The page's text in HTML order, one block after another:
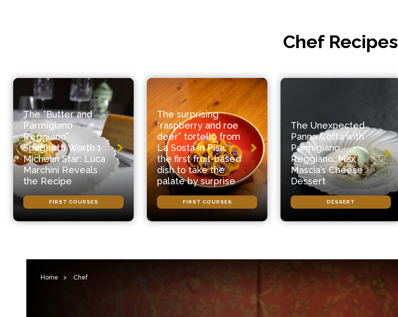
Chef Recipes
The “Butter and
Parmigiano
Reggiano”
Spaghetti Worth 1
Michelin Star: Luca
Marchini Reveals
the Recipe
FIRST COURSES
The surprising
“raspberry and roe
deer” tortello from
La Sosta in Pisa:
the first fruit-based
dish to take the
palate by surprise
FIRST COURSES
The Unexpected
Panna Cotta with
Parmigiano
Reggiano: Max
Mascia’s Cheese
Dessert
DESSERT
Home > Chef